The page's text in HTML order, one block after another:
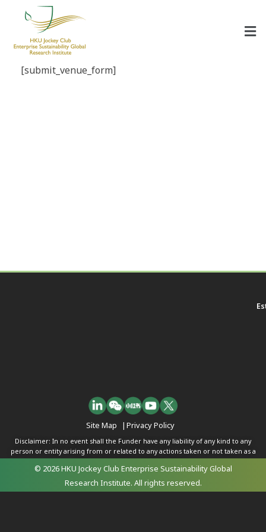
HKU Jockey Club Enterprise Sustainability Global Research Institute
[submit_venue_form]
Site Map | Privacy Policy
Disclaimer: In no event shall the Funder have any liability of any kind to any
person or entity arising from or related to any actions taken or not taken as a
© 2026 HKU Jockey Club Enterprise Sustainability Global
Research Institute. All rights reserved.